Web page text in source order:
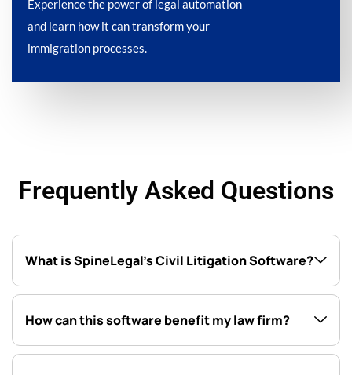
Experience the power of legal automation
and learn how it can transform your
immigration processes.
Frequently Asked Questions
What is SpineLegal’s Civil Litigation Software?
How can this software benefit my law firm?